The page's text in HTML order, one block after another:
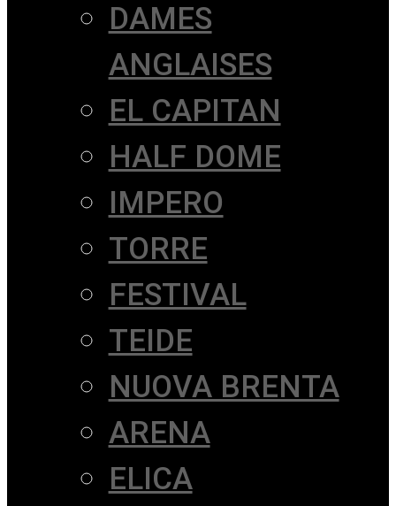
DAMES
ANGLAISES
EL CAPITAN
HALF DOME
IMPERO
TORRE
FESTIVAL
TEIDE
NUOVA BRENTA
ARENA
ELICA